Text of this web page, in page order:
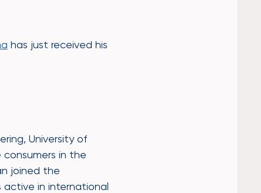
has just received his
University of
consumers in the
joined the
active in international